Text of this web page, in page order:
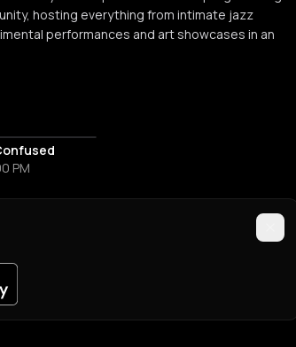
hosting everything from intimate jazz
performances and art showcases in an
PM